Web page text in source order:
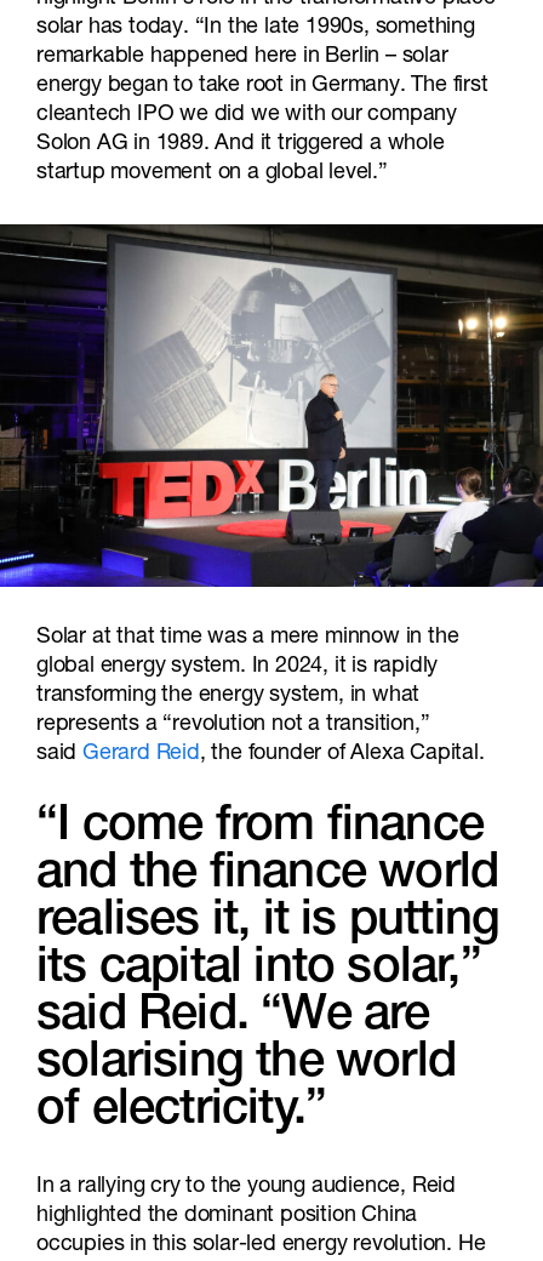
solar has today. “In the late 1990s, something
remarkable happened here in Berlin – solar
energy began to take root in Germany. The first
cleantech IPO we did we with our company
Solon AG in 1989. And it triggered a whole
startup movement on a global level.”
Solar at that time was a mere minnow in the
global energy system. In 2024, it is rapidly
transforming the energy system, in what
represents a “revolution not a transition,”
said Gerard Reid, the founder of Alexa Capital.
“I come from finance
and the finance world
realises it, it is putting
its capital into solar,”
said Reid. “We are
solarising the world
of electricity.”
In a rallying cry to the young audience, Reid
highlighted the dominant position China
occupies in this solar-led energy revolution. He